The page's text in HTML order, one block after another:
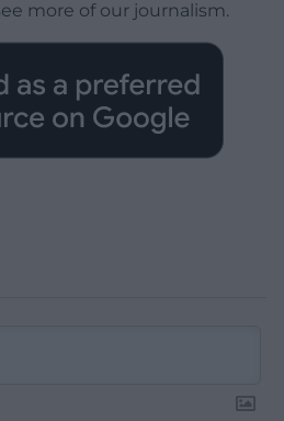
more of our journalism.